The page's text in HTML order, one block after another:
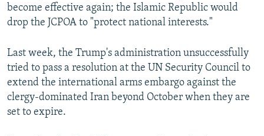
become effective again; the Islamic Republic would
drop the JCPOA to "protect national interests."
Last week, the Trump's administration unsuccessfully
tried to pass a resolution at the UN Security Council to
extend the international arms embargo against the
clergy-dominated Iran beyond October when they are
set to expire.